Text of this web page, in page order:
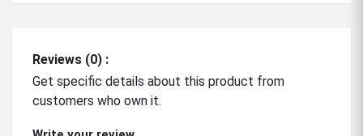
Reviews (0) :
Get specific details about this product from
customers who own it.